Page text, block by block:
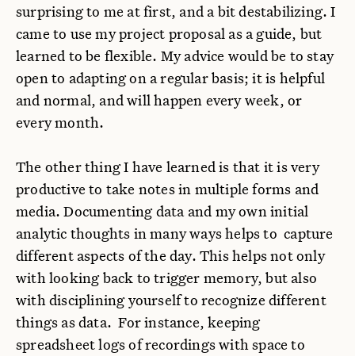
surprising to me at first, and a bit destabilizing. I
came to use my project proposal as a guide, but
learned to be flexible. My advice would be to stay
open to adapting on a regular basis; it is helpful
and normal, and will happen every week, or
every month.
The other thing I have learned is that it is very
productive to take notes in multiple forms and
media. Documenting data and my own initial
analytic thoughts in many ways helps to capture
different aspects of the day. This helps not only
with looking back to trigger memory, but also
with disciplining yourself to recognize different
things as data. For instance, keeping
spreadsheet logs of recordings with space to